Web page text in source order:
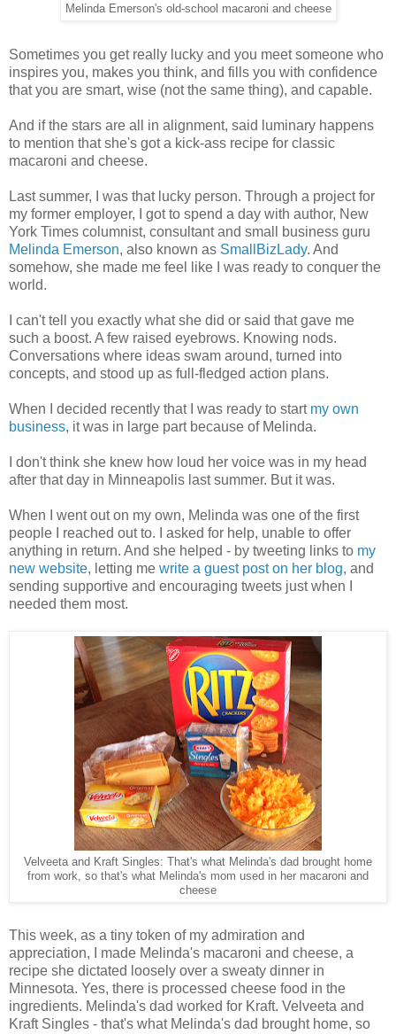
Melinda Emerson's old-school macaroni and cheese
Sometimes you get really lucky and you meet someone who
inspires you, makes you think, and fills you with confidence
that you are smart, wise (not the same thing), and capable.
And if the stars are all in alignment, said luminary happens
to mention that she's got a kick-ass recipe for classic
macaroni and cheese.
Last summer, I was that lucky person. Through a project for
my former employer, I got to spend a day with author, New
York Times columnist, consultant and small business guru
Melinda Emerson, also known as SmallBizLady. And
somehow, she made me feel like I was ready to conquer the
world.
I can't tell you exactly what she did or said that gave me
such a boost. A few raised eyebrows. Knowing nods.
Conversations where ideas swam around, turned into
concepts, and stood up as full-fledged action plans.
When I decided recently that I was ready to start my own
business, it was in large part because of Melinda.
I don't think she knew how loud her voice was in my head
after that day in Minneapolis last summer. But it was.
When I went out on my own, Melinda was one of the first
people I reached out to. I asked for help, unable to offer
anything in return. And she helped - by tweeting links to my
new website, letting me write a guest post on her blog, and
sending supportive and encouraging tweets just when I
needed them most.
Velveeta and Kraft Singles: That's what Melinda's dad brought home
from work, so that's what Melinda's mom used in her macaroni and
cheese
This week, as a tiny token of my admiration and
appreciation, I made Melinda's macaroni and cheese, a
recipe she dictated loosely over a sweaty dinner in
Minnesota. Yes, there is processed cheese food in the
ingredients. Melinda's dad worked for Kraft. Velveeta and
Kraft Singles - that's what Melinda's dad brought home, so